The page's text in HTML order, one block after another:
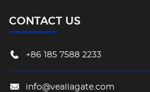
CONTACT US
+86 185 7588 2233
info@veallagate.com